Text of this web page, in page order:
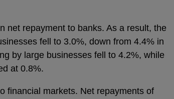
net repayment to banks. As a result, the
fell to 3.0%, down from 4.4% in
by large businesses fell to 4.2%, while
at 0.8%.
financial markets. Net repayments of